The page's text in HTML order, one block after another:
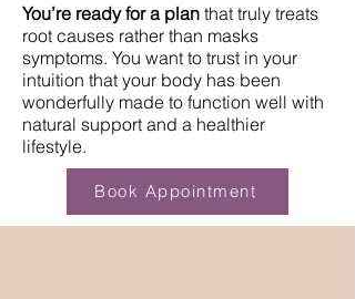
You’re ready for a plan that truly treats
root causes rather than masks
symptoms. You want to trust in your
intuition that your body has been
wonderfully made to function well with
natural support and a healthier
lifestyle.
Book Appointment